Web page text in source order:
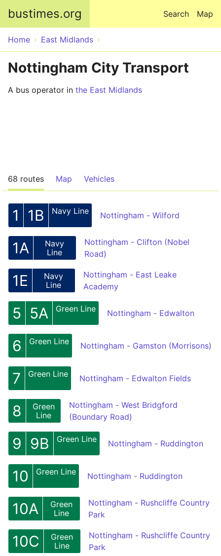
bustimes.org Map
Search
Home East Midlands
Nottingham City Transport
A bus operator in the East Midlands
68 routes Map Vehicles
1 1B Navy Line Nottingham - Wilford
1A
Navy
Line
Nottingham - Clifton (Nobel
Road)
1E
Navy
Line
Nottingham - East Leake
Academy
5 5A Green Line Nottingham - Edwalton
6 Green Line Nottingham - Gamston (Morrisons)
7 Green Line Nottingham - Edwalton Fields
8
Green
Line
Nottingham - West Bridgford
(Boundary Road)
9 9B Green Line Nottingham - Ruddington
10 Green Line Nottingham - Ruddington
10A
Green
Line
Nottingham - Rushcliffe Country
Park
10C
Green
Line
Nottingham - Rushcliffe Country
Park